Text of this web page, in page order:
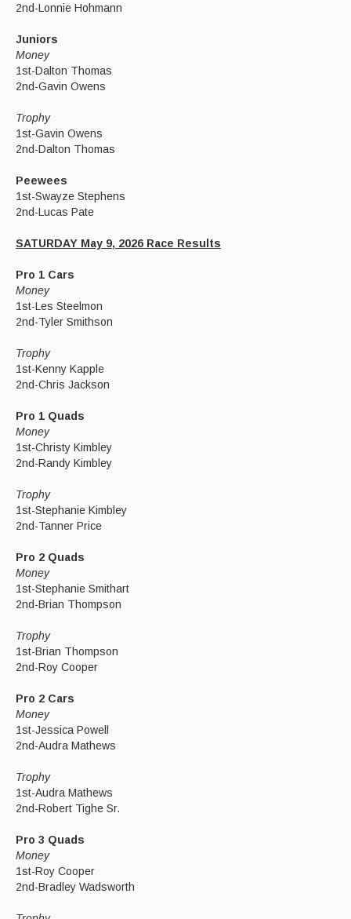
2nd-Lonnie Hohmann
Juniors
Money
1st-Dalton Thomas
2nd-Gavin Owens
Trophy
1st-Gavin Owens
2nd-Dalton Thomas
Peewees
1st-Swayze Stephens
2nd-Lucas Pate
SATURDAY May 9, 2026 Race Results
Pro 1 Cars
Money
1st-Les Steelmon
2nd-Tyler Smithson
Trophy
1st-Kenny Kapple
2nd-Chris Jackson
Pro 1 Quads
Money
1st-Christy Kimbley
2nd-Randy Kimbley
Trophy
1st-Stephanie Kimbley
2nd-Tanner Price
Pro 2 Quads
Money
1st-Stephanie Smithart
2nd-Brian Thompson
Trophy
1st-Brian Thompson
2nd-Roy Cooper
Pro 2 Cars
Money
1st-Jessica Powell
2nd-Audra Mathews
Trophy
1st-Audra Mathews
2nd-Robert Tighe Sr.
Pro 3 Quads
Money
1st-Roy Cooper
2nd-Bradley Wadsworth